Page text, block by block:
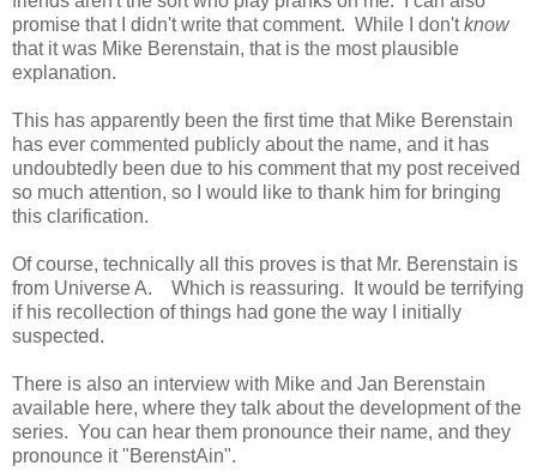
promise that I didn't write that comment. While I don'tknow
that it was Mike Berenstain, that is the most plausible
explanation.
This has apparently been the first time that Mike Berenstain
has ever commented publicly about the name, and it has
undoubtedly been due to his comment that my post received
so much attention, so I would like to thank him for bringing
this clarification.
Of course, technically all this proves is that Mr. Berenstain is
from Universe A. Which is reassuring. It would be terrifying
if his recollection of things had gone the way I initially
suspected.
There is also an interview with Mike and Jan Berenstain
available here, where they talk about the development of the
series. You can hear them pronounce their name, and they
pronounce it "BerenstAin".